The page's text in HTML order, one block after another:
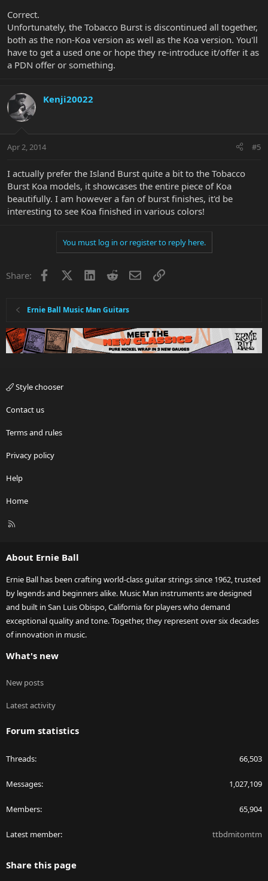
Correct.
Unfortunately, the Tobacco Burst is discontinued all together,
both as the non-Koa version as well as the Koa version. You'll
have to get a used one or hope they re-introduce it/offer it as
a PDN offer or something.
Kenji20022
Apr 2, 2014 #5
I actually prefer the Island Burst quite a bit to the Tobacco
Burst Koa models, it showcases the entire piece of Koa
beautifully. I am however a fan of burst finishes, it'd be
interesting to see Koa finished in various colors!
You must log in or register to reply here.
Share: Facebook LinkedInRedditEmailLink
Ernie Ball Music Man Guitars
Style chooser
Contact us
Terms and rules
Privacy policy
Help
Home
R
About Ernie Ball
Ernie Ball has been crafting world-class guitar strings since 1962, trusted
by legends and beginners alike. Music Man instruments are designed
and built in San Luis Obispo, California for players who demand
exceptional quality and tone. Together, they represent over six decades
of innovation in music.
What's new
New posts
Latest activity
Forum statistics
Threads 66,503
Messages 1,027,109
Members 65,904
Latest member ttbdmitomtm
Share this page